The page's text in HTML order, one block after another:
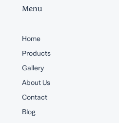
Menu
Home
Products
Gallery
About Us
Contact
Blog